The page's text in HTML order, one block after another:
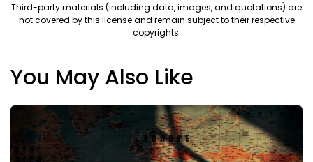
Third-party materials (including data, images, and quotations) are
not covered by this license and remain subject to their respective
copyrights.
You May Also Like